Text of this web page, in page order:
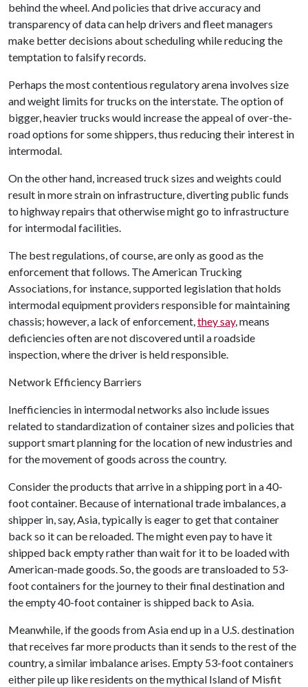
behind the wheel. And policies that drive accuracy and
transparency of data can help drivers and fleet managers
make better decisions about scheduling while reducing the
temptation to falsify records.
Perhaps the most contentious regulatory arena involves size
and weight limits for trucks on the interstate. The option of
bigger, heavier trucks would increase the appeal of over-the-
road options for some shippers, thus reducing their interest in
intermodal.
On the other hand, increased truck sizes and weights could
result in more strain on infrastructure, diverting public funds
to highway repairs that otherwise might go to infrastructure
for intermodal facilities.
The best regulations, of course, are only as good as the
enforcement that follows. The American Trucking
Associations, for instance, supported legislation that holds
intermodal equipment providers responsible for maintaining
chassis; however, a lack of enforcement,they say, means
deficiencies often are not discovered until a roadside
inspection, where the driver is held responsible.
Network Efficiency Barriers
Inefficiencies in intermodal networks also include issues
related to standardization of container sizes and policies that
support smart planning for the location of new industries and
for the movement of goods across the country.
Consider the products that arrive in a shipping port in a 40-
foot container. Because of international trade imbalances, a
shipper in, say, Asia, typically is eager to get that container
back so it can be reloaded. The might even pay to have it
shipped back empty rather than wait for it to be loaded with
American-made goods. So, the goods are transloaded to 53-
foot containers for the journey to their final destination and
the empty 40-foot container is shipped back to Asia.
Meanwhile, if the goods from Asia end up in a U.S. destination
that receives far more products than it sends to the rest of the
country, a similar imbalance arises. Empty 53-foot containers
either pile up like residents on the mythical Island of Misfit